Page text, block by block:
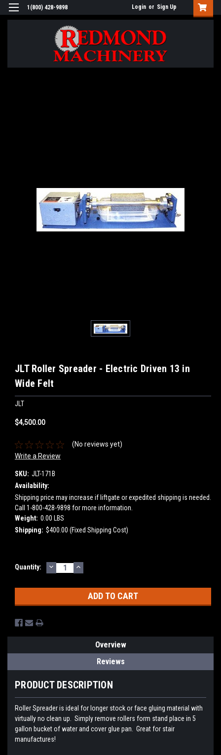
1(800) 428-9898 Login or Sign Up
JLT Roller Spreader - Electric Driven 13 in
Wide Felt
JLT
$4,500.00
(No reviews yet)
Write a Review
SKU: JLT-171B
Availability:
Shipping price may increase if liftgate or expedited shipping is needed.
Call 1-800-428-9898 for more information.
Weight: 0.00 LBS
Shipping: $400.00 (Fixed Shipping Cost)
Current
Quantity: DECREASE
QUANTITY:
INCREASE
QUANTITY:
Overview
Reviews
PRODUCT DESCRIPTION
Roller Spreader is ideal for longer stock or face gluing material with
virtually no clean up. Simply remove rollers form stand place in 5
gallon bucket of water and cover glue pan. Great for stair
manufactures!